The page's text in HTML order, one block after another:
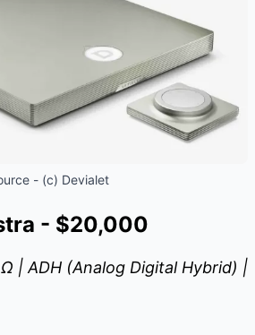
- (c) Devialet
- $20,000
Ω | ADH (Analog Digital Hybrid) |